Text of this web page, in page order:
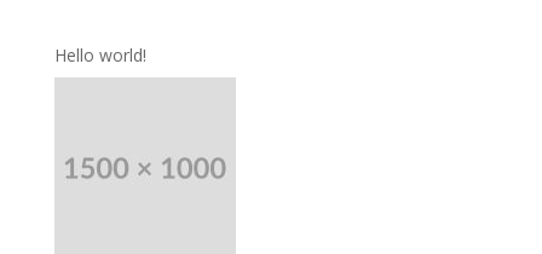
Hello world!